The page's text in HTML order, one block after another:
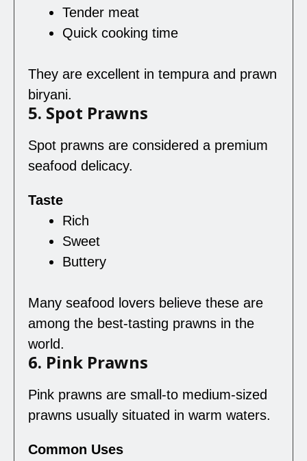
Tender meat
Quick cooking time
They are excellent in tempura and prawn
biryani.
5. Spot Prawns
Spot prawns are considered a premium
seafood delicacy.
Taste
Rich
Sweet
Buttery
Many seafood lovers believe these are
among the best-tasting prawns in the
world.
6. Pink Prawns
Pink prawns are small-to medium-sized
prawns usually situated in warm waters.
Common Uses